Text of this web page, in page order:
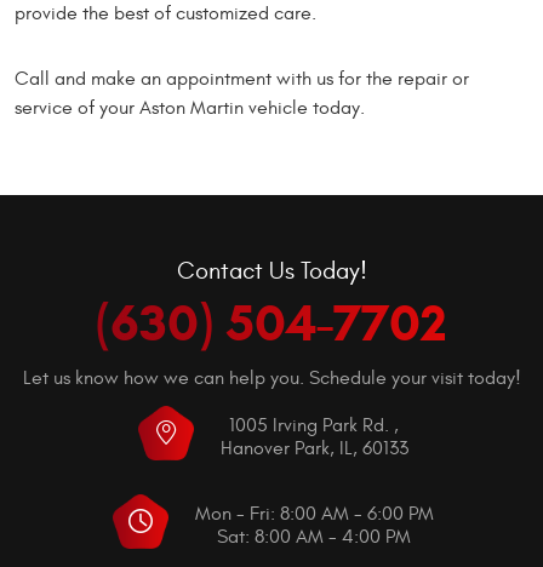
provide the best of customized care.
Call and make an appointment with us for the repair or
service of your Aston Martin vehicle today.
Contact Us Today!
(630) 504-7702
Let us know how we can help you. Schedule your visit today!
1005 Irving Park Rd. ,
Hanover Park, IL, 60133
Mon - Fri: 8:00 AM - 6:00 PM
Sat: 8:00 AM - 4:00 PM